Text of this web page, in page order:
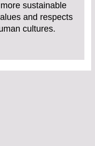
sustainable
and respects
cultures.